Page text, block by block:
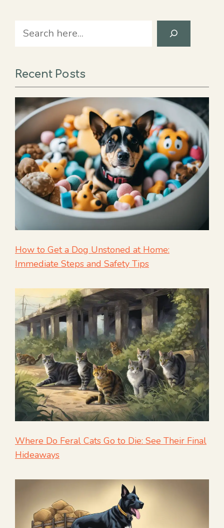
Search
Recent Posts
How to Get a Dog Unstoned at Home:
Immediate Steps and Safety Tips
Where Do Feral Cats Go to Die: See Their Final
Hideaways